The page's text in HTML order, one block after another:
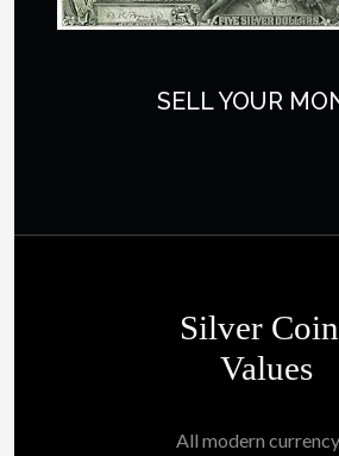
SELL YOUR
Silver
Values
All modern